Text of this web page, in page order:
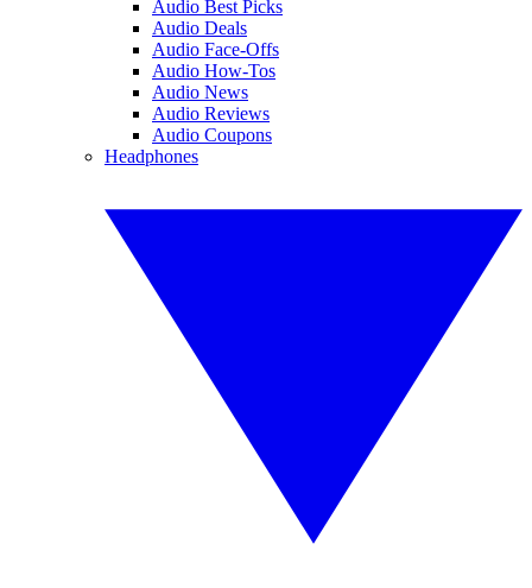
Audio Best Picks
Audio Deals
Audio Face-Offs
Audio How-Tos
Audio News
Audio Reviews
Audio Coupons
Headphones